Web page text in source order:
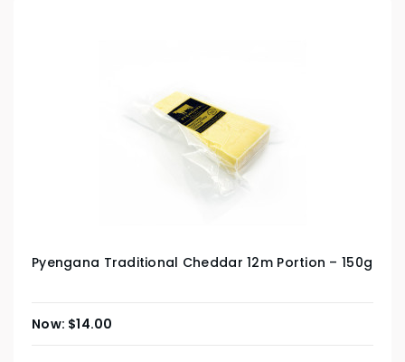
Pyengana Traditional Cheddar 12m Portion – 150g
$14.00